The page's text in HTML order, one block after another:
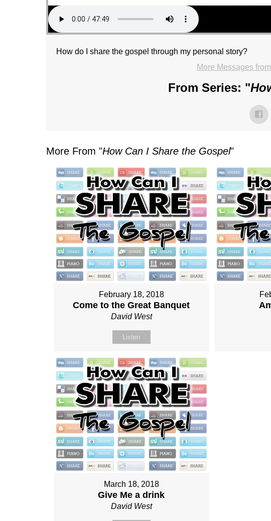
How do I share the gospel through my personal story?
More Messages
From Series: "
More From "How Can I Share the Gospel"
February 18, 2018
Come to the Great Banquet
David West
Listen
March 18, 2018
Give Me a drink
David West